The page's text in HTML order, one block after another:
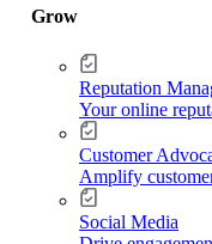
Grow
Reputation
Your online
Customer
Amplify
Social Media
Score vs. CSAT,
How satisfied
If you sent a team
they clean up?
advocacy